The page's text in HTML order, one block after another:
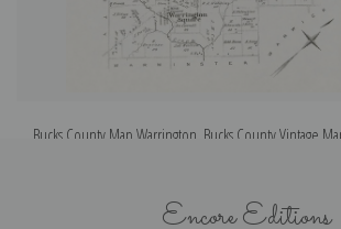
Bucks County Map Warrington, Bucks County Vintage
Encore Editions